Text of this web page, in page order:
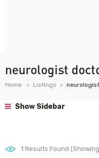
neurologist
Home Listings
Show Sidebar
1 Results Found (Showing